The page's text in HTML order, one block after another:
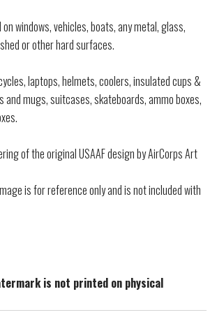
windows, vehicles, boats, any metal, glass,
or other hard surfaces.
laptops, helmets, coolers, insulated cups &
mugs, suitcases, skateboards, ammo boxes,
of the original USAAF design by AirCorps Art
is for reference only and is not included with
is not printed on physical